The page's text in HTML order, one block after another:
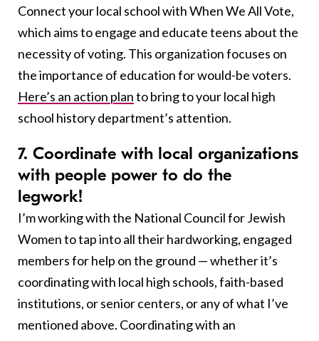
Connect your local school with When We All Vote,
which aims to engage and educate teens about the
necessity of voting. This organization focuses on
the importance of education for would-be voters.
Here’s an action planto bring to your local high
school history department’s attention.
7. Coordinate with local organizations
with people power to do the
legwork!
I’m working with the National Council for Jewish
Women to tap into all their hardworking, engaged
members for help on the ground — whether it’s
coordinating with local high schools, faith-based
institutions, or senior centers, or any of what I’ve
mentioned above. Coordinating with an